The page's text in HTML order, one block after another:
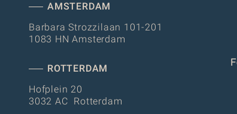
AMSTERDAM
Barbara Strozzilaan 101-201
1083 HN Amsterdam
ROTTERDAM
Hofplein 20
3032 AC Rotterdam